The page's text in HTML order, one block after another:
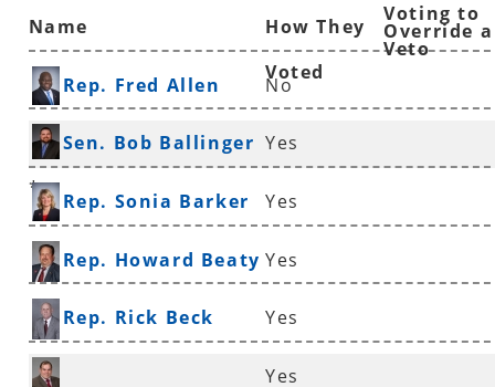
Name
How They
Voted
Voting to
Override a
Veto
Rep. Fred Allen
No
Sen. Bob Ballinger
*
Yes
Rep. Sonia Barker Yes
Rep. Howard Beaty Yes
Rep. Rick Beck Yes
Yes